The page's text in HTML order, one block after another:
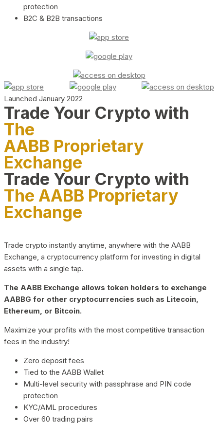
protection
B2C & B2B transactions
Launched January 2022
Trade Your Crypto with
The
AABB Proprietary
Exchange
Trade Your Crypto with
The AABB Proprietary
Exchange
Trade crypto instantly anytime, anywhere with the AABB
Exchange, a cryptocurrency platform for investing in digital
assets with a single tap.
The AABB Exchange allows token holders to exchange
AABBG for other cryptocurrencies such as Litecoin,
Ethereum, or Bitcoin.
Maximize your profits with the most competitive transaction
fees in the industry!
Zero deposit fees
Tied to the AABB Wallet
Multi-level security with passphrase and PIN code
protection
KYC/AML procedures
Over 60 trading pairs